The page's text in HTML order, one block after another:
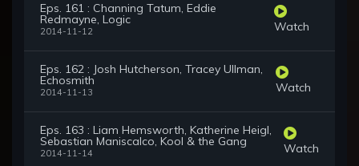
Eps. 161 : Channing Tatum, Eddie
Redmayne, Logic
2014-11-12 Watch
Eps. 162 : Josh Hutcherson, Tracey Ullman,
Echosmith
2014-11-13 Watch
Eps. 163 : Liam Hemsworth, Katherine Heigl,
Sebastian Maniscalco, Kool & the Gang
2014-11-14 Watch